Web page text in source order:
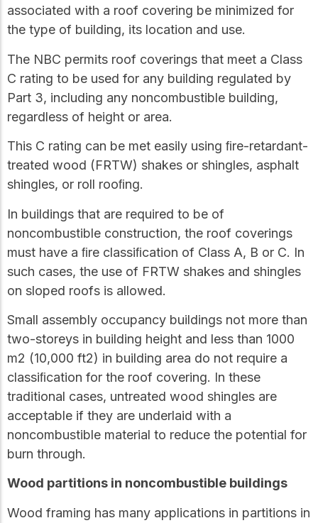
associated with a roof covering be minimized for
the type of building, its location and use.
The NBC permits roof coverings that meet a Class
C rating to be used for any building regulated by
Part 3, including any noncombustible building,
regardless of height or area.
This C rating can be met easily using ﬁre-retardant-
treated wood (FRTW) shakes or shingles, asphalt
shingles, or roll rooﬁng.
In buildings that are required to be of
noncombustible construction, the roof coverings
must have a ﬁre classiﬁcation of Class A, B or C. In
such cases, the use of FRTW shakes and shingles
on sloped roofs is allowed.
Small assembly occupancy buildings not more than
two-storeys in building height and less than 1000
m2 (10,000 ft2) in building area do not require a
classiﬁcation for the roof covering. In these
traditional cases, untreated wood shingles are
acceptable if they are underlaid with a
noncombustible material to reduce the potential for
burn through.
Wood partitions in noncombustible buildings
Wood framing has many applications in partitions in